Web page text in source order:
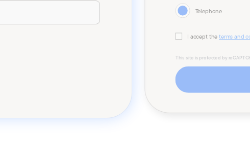
Telephone
I accept theterms and
This site is protected by